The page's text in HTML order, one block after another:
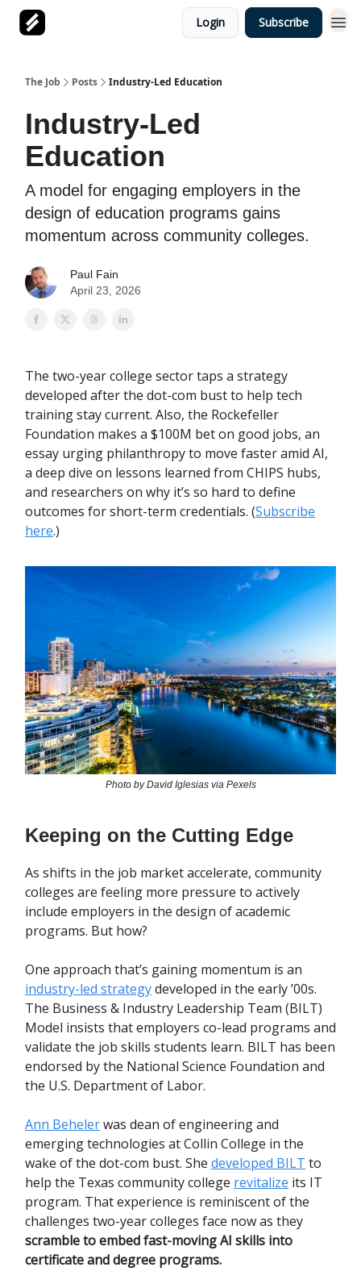
Login Subscribe
The Job Posts Industry-Led Education
Industry-Led
Education
A model for engaging employers in the
design of education programs gains
momentum across community colleges.
Paul Fain
April 23, 2026
The two-year college sector taps a strategy
developed after the dot-com bust to help tech
training stay current. Also, the Rockefeller
Foundation makes a $100M bet on good jobs, an
essay urging philanthropy to move faster amid AI,
a deep dive on lessons learned from CHIPS hubs,
and researchers on why it’s so hard to define
outcomes for short-term credentials. (Subscribe
here.)
Photo by David Iglesias via Pexels
Keeping on the Cutting Edge
As shifts in the job market accelerate, community
colleges are feeling more pressure to actively
include employers in the design of academic
programs. But how?
One approach that’s gaining momentum is an
industry-led strategydeveloped in the early ’00s.
The Business & Industry Leadership Team (BILT)
Model insists that employers co-lead programs and
validate the job skills students learn. BILT has been
endorsed by the National Science Foundation and
the U.S. Department of Labor.
Ann Behelerwas dean of engineering and
emerging technologies at Collin College in the
wake of the dot-com bust. She developed BILT to
help the Texas community college revitalize its IT
program. That experience is reminiscent of the
challenges two-year colleges face now as they
scramble to embed fast-moving AI skills into
certificate and degree programs.